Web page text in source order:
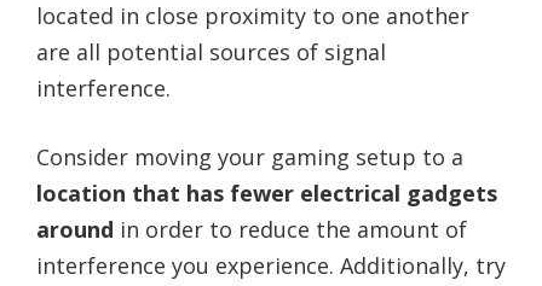
located in close proximity to one another
are all potential sources of signal
interference.
Consider moving your gaming setup to a
location that has fewer electrical gadgets
around in order to reduce the amount of
interference you experience. Additionally, try